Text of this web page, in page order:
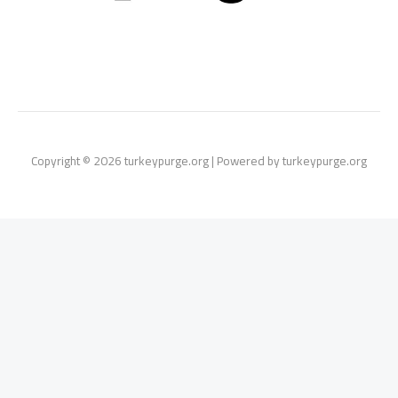
Copyright © 2026 turkeypurge.org | Powered by turkeypurge.org